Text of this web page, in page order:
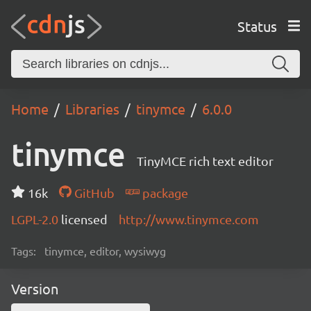
Status
Home Libraries tinymce 6.0.0
tinymce TinyMCE rich text editor
16k GitHub
package
LGPL-2.0 licensed http://www.tinymce.com
Tags: tinymce, editor, wysiwyg
Version